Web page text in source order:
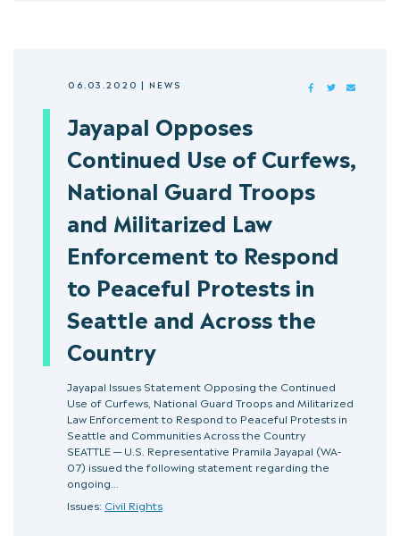
06.03.2020| NEWS FACEBOOKTWITTER
Jayapal Opposes
Continued Use of Curfews,
National Guard Troops
and Militarized Law
Enforcement to Respond
to Peaceful Protests in
Seattle and Across the
Country
Jayapal Issues Statement Opposing the Continued
Use of Curfews, National Guard Troops and Militarized
Law Enforcement to Respond to Peaceful Protests in
Seattle and Communities Across the Country
SEATTLE — U.S. Representative Pramila Jayapal (WA-
07) issued the following statement regarding the
ongoing…
Issues: Civil Rights